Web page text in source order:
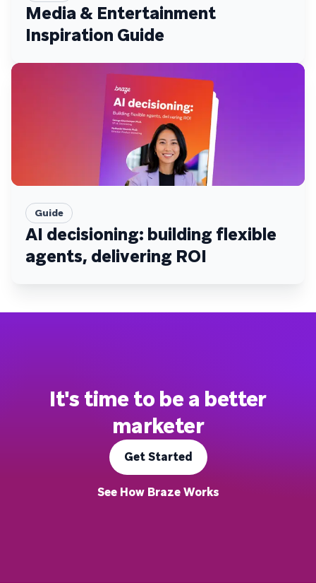
Media & Entertainment
Inspiration Guide
Guide
AI decisioning: building flexible
agents, delivering ROI
It's time to be a better
marketer
Get Started
See How Braze Works